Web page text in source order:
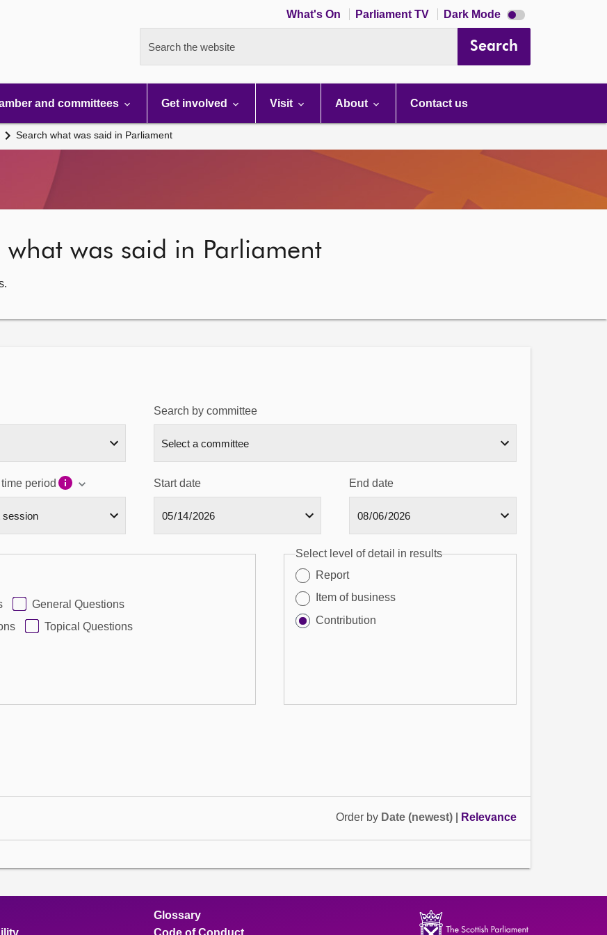
What's On Parliament TV Dark Mode Dark
mode
Search the website Search
and committees Get involved Visit About Contact us
Search what was said in Parliament
was said in Parliament
Search by committee
period Start date End date
General Questions
Topical Questions
Select level of detail in results
Report
Item of business
Contribution
Order by Date (newest) Relevance
Glossary
Code of Conduct